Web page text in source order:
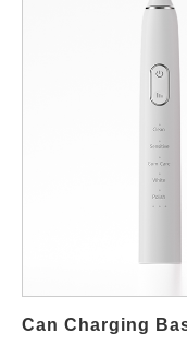
over 10+ years of
we’ve developed
Specialized
pump technology
modules for enhanced
to over 30 global
both high
water flosser we
we strictly adhere to
Rigorous quality